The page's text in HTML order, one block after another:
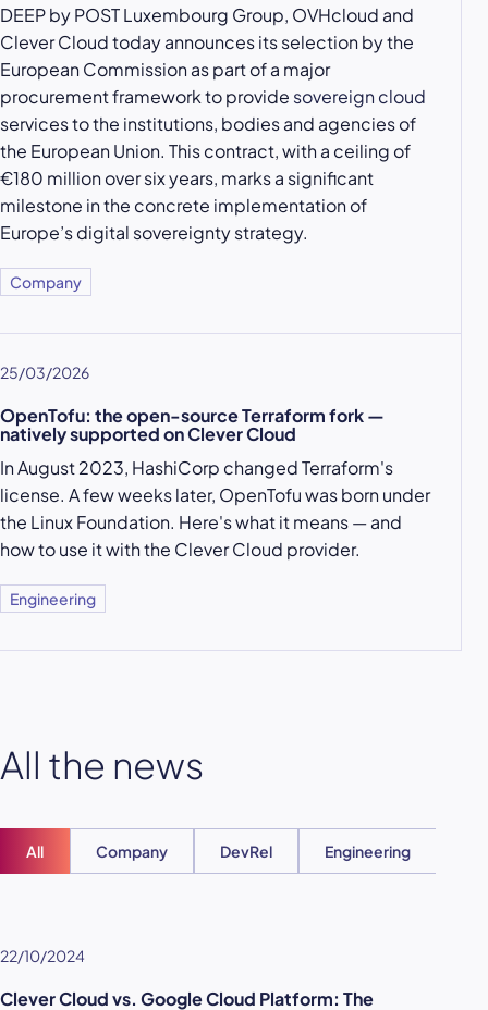
DEEP by POST Luxembourg Group, OVHcloud and
Clever Cloud today announces its selection by the
European Commission as part of a major
procurement framework to provide sovereign cloud
services to the institutions, bodies and agencies of
the European Union. This contract, with a ceiling of
€180 million over six years, marks a significant
milestone in the concrete implementation of
Europe’s digital sovereignty strategy.
Company
25/03/2026
OpenTofu: the open-source Terraform fork —
natively supported on Clever Cloud
In August 2023, HashiCorp changed Terraform's
license. A few weeks later, OpenTofu was born under
the Linux Foundation. Here's what it means — and
how to use it with the Clever Cloud provider.
Engineering
All the news
All Company DevRel Engineering
22/10/2024
Clever Cloud vs. Google Cloud Platform: The